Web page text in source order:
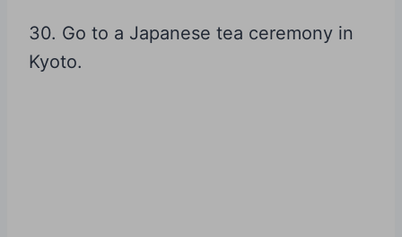
30. Go to a Japanese tea ceremony in
Kyoto.